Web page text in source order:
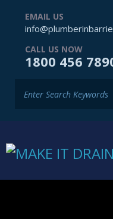
EMAIL US
CALL US NOW
1800 456